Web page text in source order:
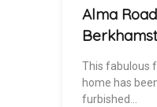
Alma
This fabulous
home has
furbished…